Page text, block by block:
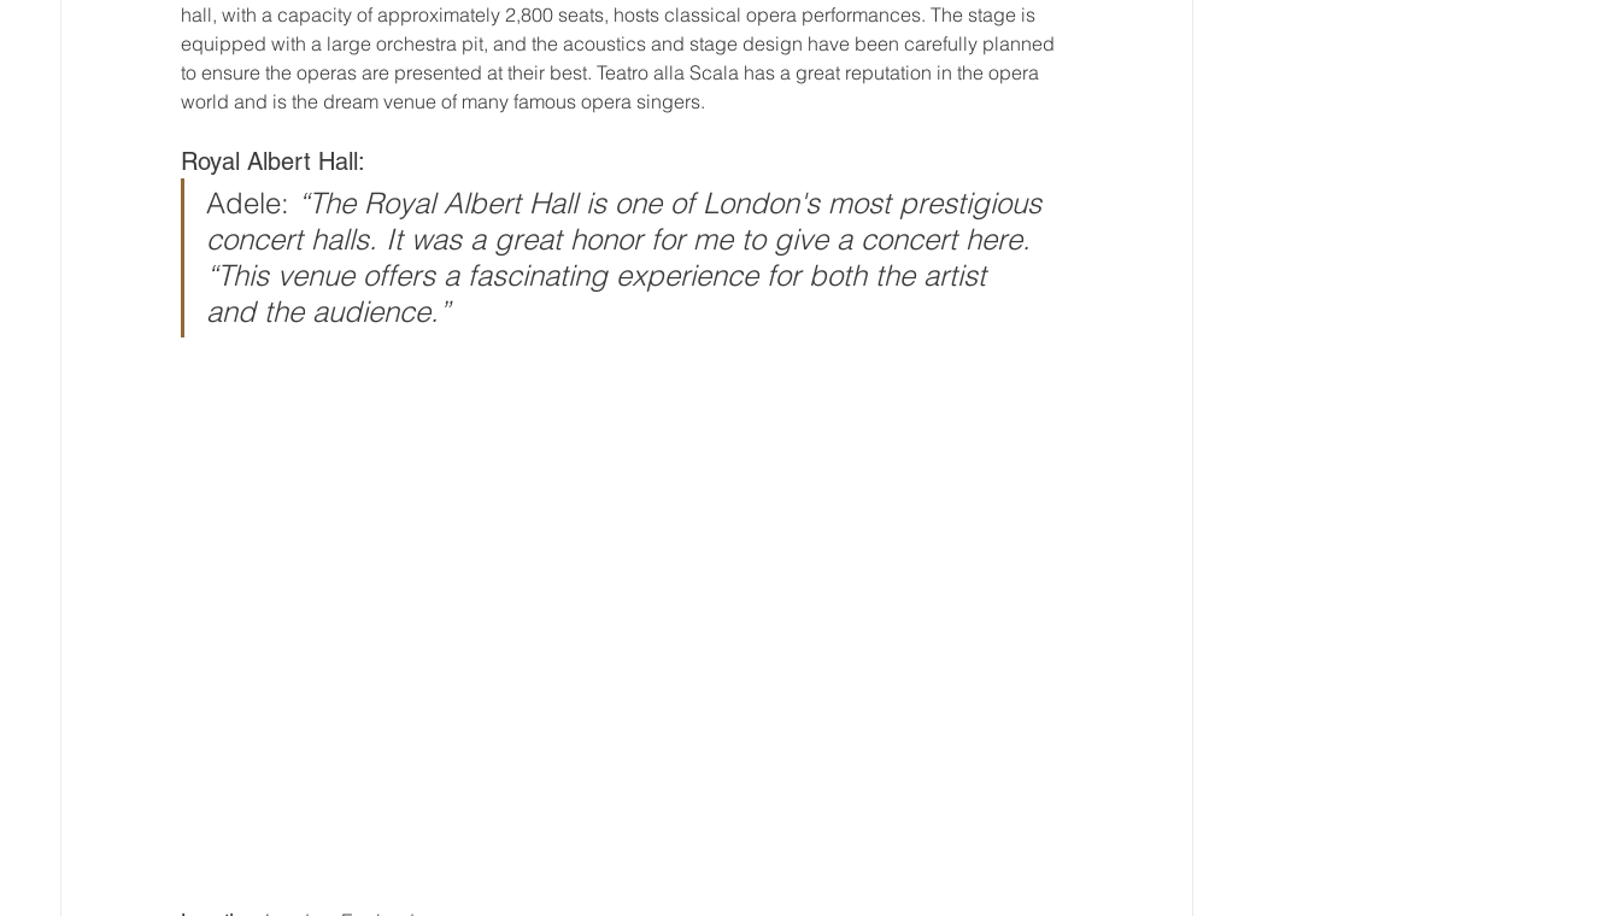
hall, with a capacity of approximately 2,800 seats, hosts classical opera performances. The stage is
equipped with a large orchestra pit, and the acoustics and stage design have been carefully planned
to ensure the operas are presented at their best. Teatro alla Scala has a great reputation in the opera
world and is the dream venue of many famous opera singers.
Royal Albert Hall:
Adele: “The Royal Albert Hall is one of London's most prestigious
concert halls. It was a great honor for me to give a concert here.
“This venue offers a fascinating experience for both the artist
and the audience.”